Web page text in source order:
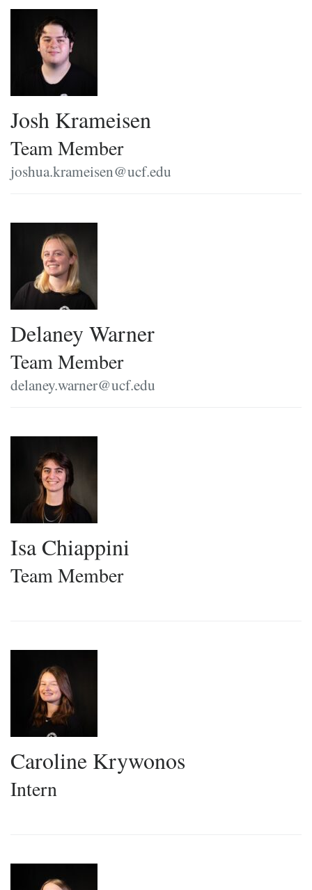
Josh Krameisen
Team Member
joshua.krameisen@ucf.edu
Delaney Warner
Team Member
delaney.warner@ucf.edu
Isa Chiappini
Team Member
Caroline Krywonos
Intern